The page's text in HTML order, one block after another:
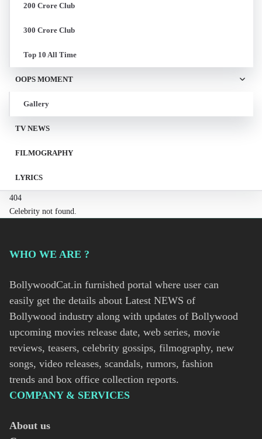
200 Crore Club
300 Crore Club
Top 10 All Time
OOPS MOMENT
Gallery
TV NEWS
FILMOGRAPHY
LYRICS
404
Celebrity not found.
WHO WE ARE ?
BollywoodCat.in furnished portal where user can
easily get the details about Latest NEWS of
Bollywood industry along with updates of Bollywood
upcoming movies release date, web series, movie
reviews, teasers, celebrity gossips, filmography, new
songs, video releases, scandals, rumors, fashion
trends and box office collection reports.
COMPANY & SERVICES
About us